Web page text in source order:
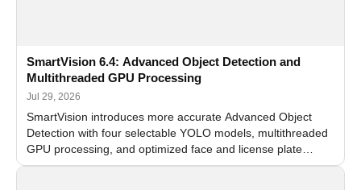
SmartVision 6.4: Advanced Object Detection and
Multithreaded GPU Processing
Jul 29, 2026
SmartVision introduces more accurate Advanced Object
Detection with four selectable YOLO models, multithreaded
GPU processing, and optimized face and license plate
recognition for multi-camera video surveillance systems.